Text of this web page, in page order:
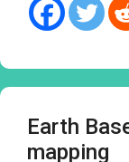
Earth
mapping